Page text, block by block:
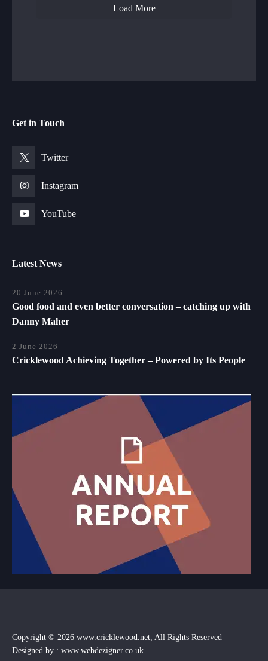
Load More
Get in Touch
Twitter
Instagram
YouTube
Latest News
20 June 2026
Good food and even better conversation – catching up with
Danny Maher
2 June 2026
Cricklewood Achieving Together – Powered by Its People
Copyright © 2026 www.cricklewood.net , All Rights Reserved
Designed by : www.webdezigner.co.uk